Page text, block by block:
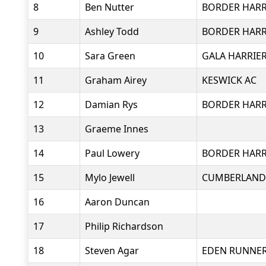
8
Ben Nutter
BORDER
9
Ashley Todd
BORDER
10
Sara Green
GALA
11
Graham Airey
KESWICK AC
12
Damian Rys
BORDER
13
Graeme Innes
14
Paul Lowery
BORDER
15
Mylo Jewell
16
Aaron Duncan
17
Philip Richardson
18
Steven Agar
EDEN